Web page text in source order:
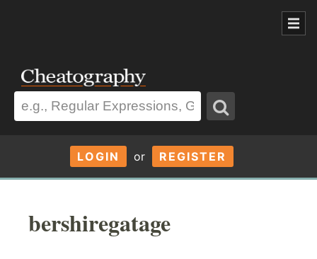
LOGIN or REGISTER
bershiregatage